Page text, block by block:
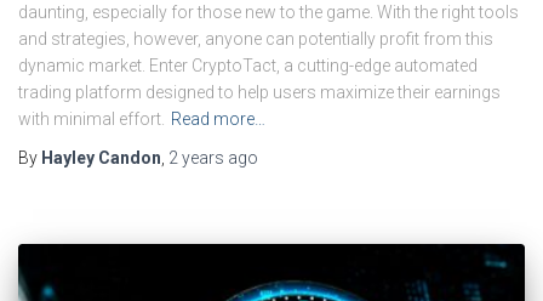
daunting, especially for those new to the game. With the right tools
and strategies, however, anyone can potentially profit from this
dynamic market. Enter CryptoTact, a cutting-edge automated
trading platform designed to help users maximize their earnings
with minimal effort. Read more…
By Hayley Candon 2 years ago